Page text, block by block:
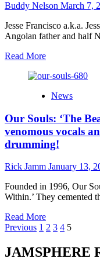
to
be
one
the
operators
pop
Buddy Nelson March 7,
Jesse Francisco a.k.a.
Angolan father and half
Read MoreRead
about
Jaxx:
My
Dragons”
–
aesthetically
emotionally
resonant,
and
entirely
News
Our Souls: ‘The
venomous vocals
drumming!
Rick Jamm January 13,
Founded in 1996, Our
Within.’ They cemented
Read MoreRead
more
Our
Souls:
Posts
pagination
Previous 1 2 3 4 5
JAMSPHERE